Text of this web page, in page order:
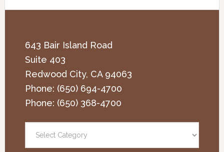
643 Bair Island Road
Suite 403
Redwood City, CA 94063
Phone: (650) 694-4700
Phone: (650) 368-4700